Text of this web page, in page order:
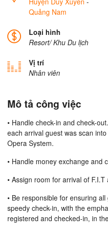
Quảng Nam
Loại hình
Resort/ Khu Du lịch
Vị trí
Nhân viên
Mô tả công việc
• Handle check-in and check-
each arrival guest was scan
Opera System.
• Handle money exchange and
• Assign room for arrival of F.I.T
• Be responsible for ensuring
speedy check-in, with the
registered and checked-in, in